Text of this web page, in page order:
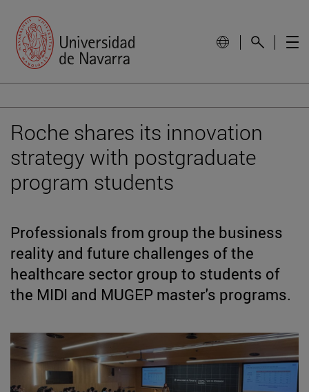
Roche shares its innovation
strategy with postgraduate
program students
Professionals from group the business
reality and future challenges of the
healthcare sector group to students of
the MIDI and MUGEP master's programs.